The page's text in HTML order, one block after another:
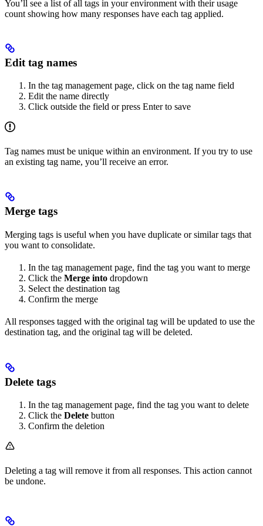
You’ll see a list of all tags in your environment with their usage
count showing how many responses have each tag applied.
Edit tag names
In the tag management page, click on the tag name field
Edit the name directly
Click outside the field or press Enter to save
Tag names must be unique within an environment. If you try to use
an existing tag name, you’ll receive an error.
Merge tags
Merging tags is useful when you have duplicate or similar tags that
you want to consolidate.
In the tag management page, find the tag you want to merge
Click the Merge into dropdown
Select the destination tag
Confirm the merge
All responses tagged with the original tag will be updated to use the
destination tag, and the original tag will be deleted.
Delete tags
In the tag management page, find the tag you want to delete
Click the Delete button
Confirm the deletion
Deleting a tag will remove it from all responses. This action cannot
be undone.